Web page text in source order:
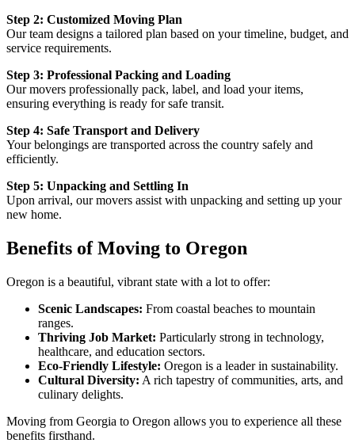
Step 2: Customized Moving Plan
Our team designs a tailored plan based on your timeline, budget, and
service requirements.
Step 3: Professional Packing and Loading
Our movers professionally pack, label, and load your items,
ensuring everything is ready for safe transit.
Step 4: Safe Transport and Delivery
Your belongings are transported across the country safely and
efficiently.
Step 5: Unpacking and Settling In
Upon arrival, our movers assist with unpacking and setting up your
new home.
Benefits of Moving to Oregon
Oregon is a beautiful, vibrant state with a lot to offer:
Scenic Landscapes: From coastal beaches to mountain
ranges.
Thriving Job Market: Particularly strong in technology,
healthcare, and education sectors.
Eco-Friendly Lifestyle: Oregon is a leader in sustainability.
Cultural Diversity: A rich tapestry of communities, arts, and
culinary delights.
Moving from Georgia to Oregon allows you to experience all these
benefits firsthand.